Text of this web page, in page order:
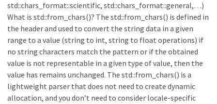
std::chars_format::scientific, std::chars_format::general,…)
What is std::from_chars()? The std::from_chars() is defined in
the header and used to convert the string data in a given
range to a value (string to int, string to float operations) if
no string characters match the pattern or if the obtained
value is not representable in a given type of value, then the
value has remains unchanged. The std::from_chars() is a
lightweight parser that does not need to create dynamic
allocation, and you don’t need to consider locale-specific